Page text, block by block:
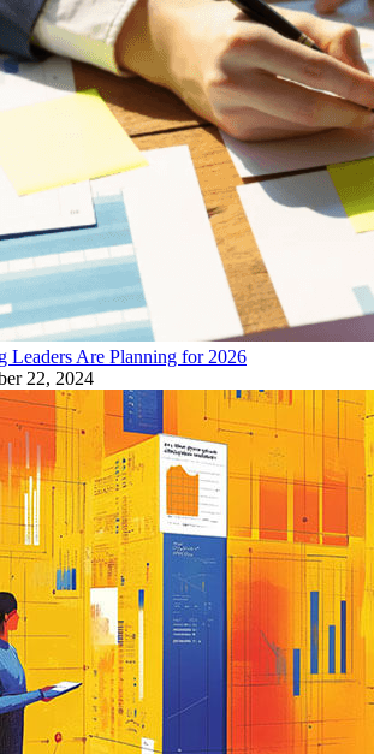
Are Planning for 2026
22, 2024